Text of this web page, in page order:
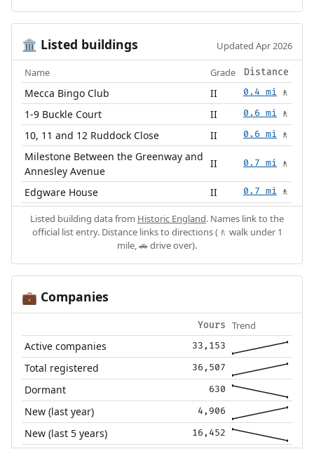
🏛️ Listed buildings Updated Apr 2026
Name Grade Distance
Mecca Bingo Club II 0.4 mi 🚶
1-9 Buckle Court II 0.6 mi 🚶
10, 11 and 12 Ruddock Close II 0.6 mi 🚶
Milestone Between the Greenway and
Annesley Avenue
II 0.7 mi 🚶
Edgware House II 0.7 mi 🚶
Listed building data from Historic England. Names link to the
official list entry. Distance links to directions (🚶 walk under 1
mile, 🚗 drive over).
💼 Companies
Yours Trend
Active companies 33,153
Total registered 36,507
Dormant 630
New (last year) 4,906
New (last 5 years) 16,452